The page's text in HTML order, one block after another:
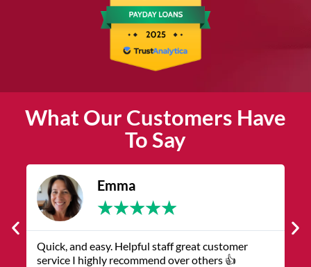
What Our Customers Have
To Say
James
★★★★★
The service was quick and customer service
representatives were helpful and friendly.